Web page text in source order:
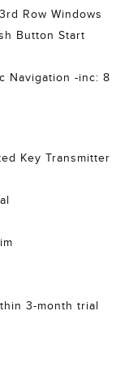
Row Windows
Button Start
Navigation -inc: 8
Key Transmitter
3-month trial